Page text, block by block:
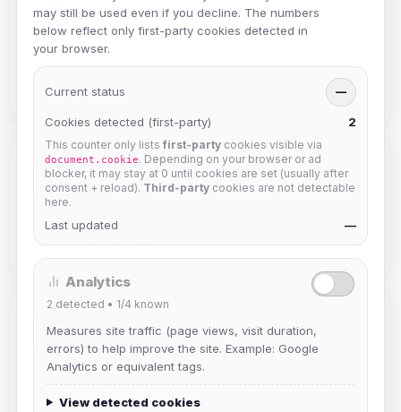
Best IRC Clients for Linux
Find the best IRC clients for Linux and learn
recommended settings for secure connections to
IRC4Fun.
Best IRC Clients for macOS
to IRC4Fun with secure TLS and NickServ
authentication.
IRC Web Chat Without Download
Use IRC4Fun web chat instantly in your browser
with no download. Join channels and meet people
online in seconds.
may still be used even if you decline. The numbers
below reflect only first-party cookies detected in
your browser.
Current status —
Cookies detected (first-party) 2
This counter only lists first-party cookies visible via
document.cookie. Depending on your browser or ad
blocker, it may stay at 0 until cookies are set (usually after
consent + reload). Third-party cookies are not detectable
here.
Last updated —
Analytics
2 detected • 1/4 known
Measures site traffic (page views, visit duration,
errors) to help improve the site. Example: Google
Analytics or equivalent tags.
View detected cookies